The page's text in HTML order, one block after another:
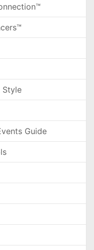
Style
Guide